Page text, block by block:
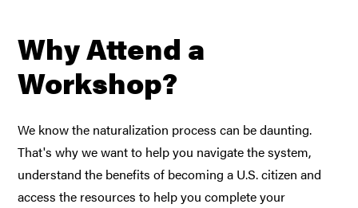
Why Attend a
Workshop?
We know the naturalization process can be daunting.
That's why we want to help you navigate the system,
understand the benefits of becoming a U.S. citizen and
access the resources to help you complete your